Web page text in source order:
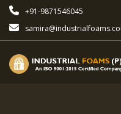
+91-9871546045